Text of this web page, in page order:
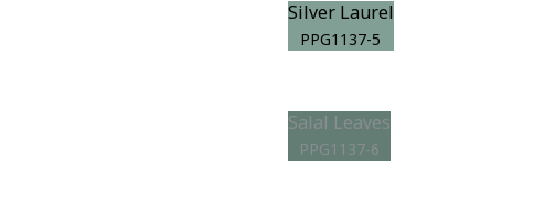
Silver Laurel
PPG1137-5
Salal Leaves
PPG1137-6